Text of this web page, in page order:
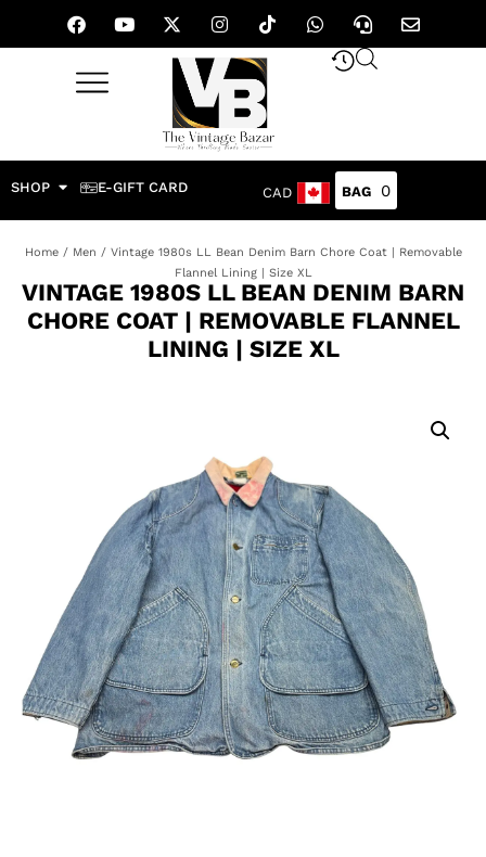
SHOP E-GIFT CARD CAD 0
Home/ Men / Vintage 1980s LL Bean Denim Barn Chore Coat | Removable
Flannel Lining | Size XL
VINTAGE 1980S LL BEAN DENIM BARN
CHORE COAT | REMOVABLE FLANNEL
LINING | SIZE XL